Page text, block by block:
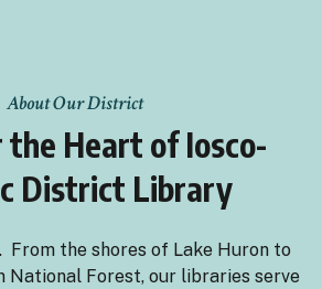
About Our District
the Heart of Iosco-
District Library
From the shores of Lake Huron to
National Forest, our libraries serve